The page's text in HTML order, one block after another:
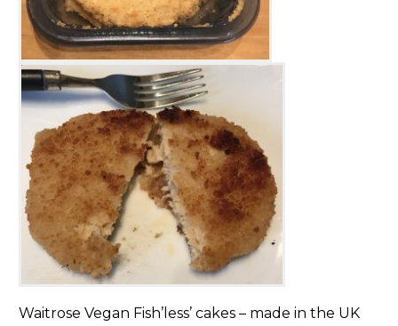
Waitrose Vegan Fish’less’ cakes – made in the UK